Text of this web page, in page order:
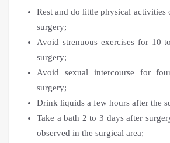
Rest and do little physical activities
surgery;
Avoid strenuous exercises for 10
surgery;
Avoid sexual intercourse for
surgery;
Drink liquids a few hours after the
Take a bath 2 to 3 days after
observed in the surgical area;